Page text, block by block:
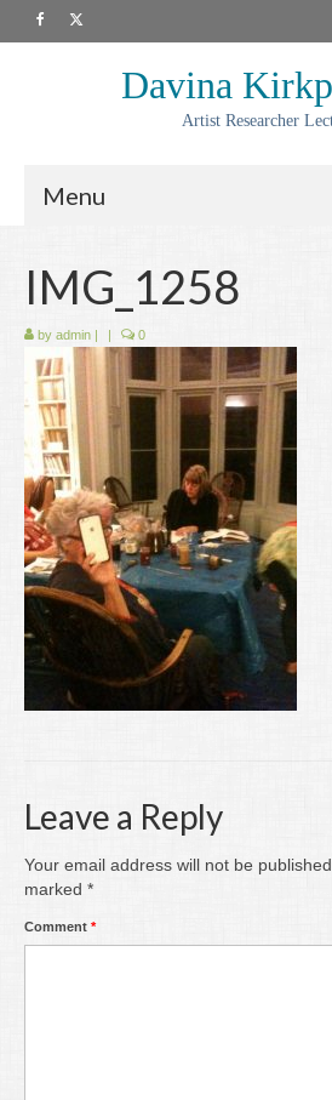
Davina
Artist Researcher
Menu
Artwork
Prints
Collaborations
Residencies
Commissions
Writing
Groups
Contact
IMG_1258
by admin | | 0
Leave a Reply
Your email address will not be published.
marked *
Comment *